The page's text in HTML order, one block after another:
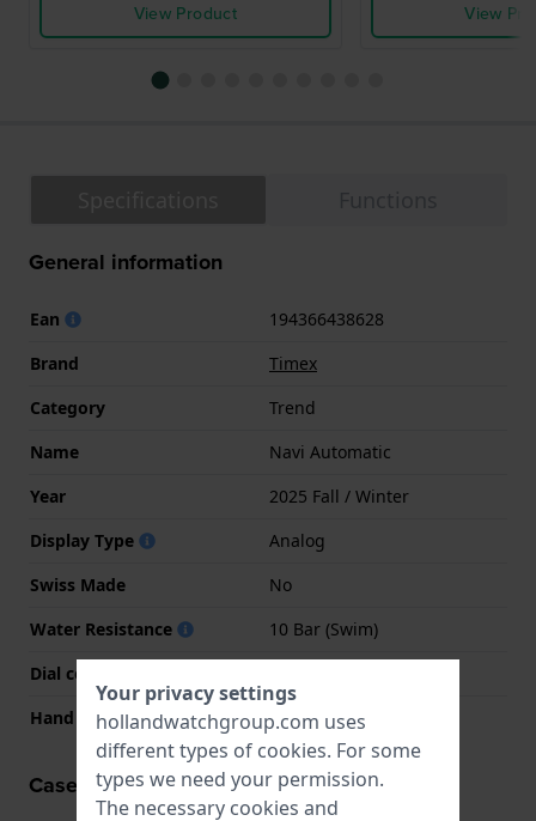
View Product
View
General information
Ean
194366438628
Brand
Timex
Category
Trend
Name
Navi Automatic
Year
2025 Fall / Winter
Display Type
Analog
Swiss Made
No
Water Resistance
10 Bar (Swim)
Dial color
Hand colors (h-m-s)
Glow, Glow, Silver
Case information
Your privacy settings
hollandwatchgroup.com uses
different types of cookies. For some
types we need your permission.
The necessary cookies and